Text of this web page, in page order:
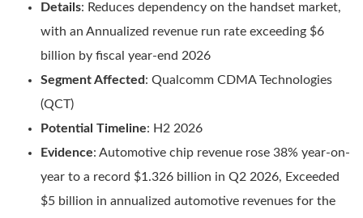
Details: Reduces dependency on the handset market,
with an Annualized revenue run rate exceeding $6
billion by fiscal year-end 2026
Segment Affected: Qualcomm CDMA Technologies
(QCT)
Potential Timeline: H2 2026
Evidence: Automotive chip revenue rose 38% year-on-
year to a record $1.326 billion in Q2 2026, Exceeded
$5 billion in annualized automotive revenues for the